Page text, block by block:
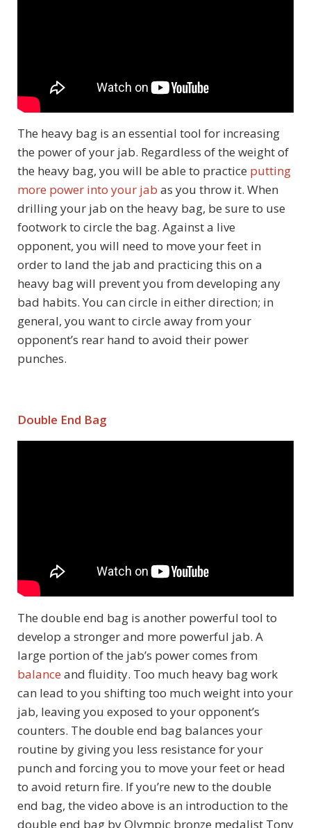
The heavy bag is an essential tool for increasing
the power of your jab. Regardless of the weight of
the heavy bag, you will be able to practice putting
more power into your jab as you throw it. When
drilling your jab on the heavy bag, be sure to use
footwork to circle the bag. Against a live
opponent, you will need to move your feet in
order to land the jab and practicing this on a
heavy bag will prevent you from developing any
bad habits. You can circle in either direction; in
general, you want to circle away from your
opponent’s rear hand to avoid their power
punches.
Double End Bag
The double end bag is another powerful tool to
develop a stronger and more powerful jab. A
large portion of the jab’s power comes from
balance and fluidity. Too much heavy bag work
can lead to you shifting too much weight into your
jab, leaving you exposed to your opponent’s
counters. The double end bag balances your
routine by giving you less resistance for your
punch and forcing you to move your feet or head
to avoid return fire. If you’re new to the double
end bag, the video above is an introduction to the
double end bag by Olympic bronze medalist Tony